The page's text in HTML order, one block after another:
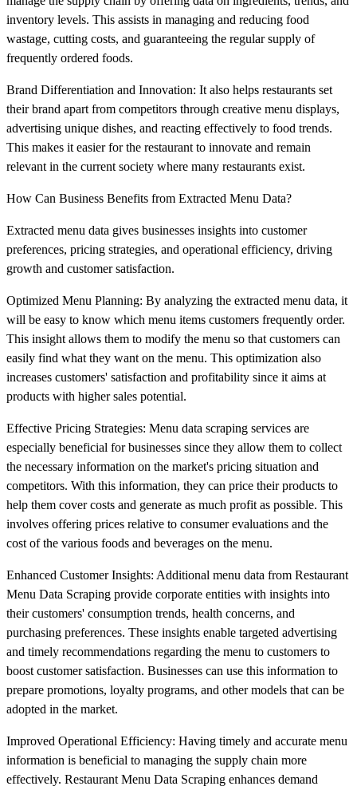
inventory levels. This assists in managing and reducing food
wastage, cutting costs, and guaranteeing the regular supply of
frequently ordered foods.
Brand Differentiation and Innovation: It also helps restaurants set
their brand apart from competitors through creative menu displays,
advertising unique dishes, and reacting effectively to food trends.
This makes it easier for the restaurant to innovate and remain
relevant in the current society where many restaurants exist.
How Can Business Benefits from Extracted Menu Data?
Extracted menu data gives businesses insights into customer
preferences, pricing strategies, and operational efficiency, driving
growth and customer satisfaction.
Optimized Menu Planning: By analyzing the extracted menu data, it
will be easy to know which menu items customers frequently order.
This insight allows them to modify the menu so that customers can
easily find what they want on the menu. This optimization also
increases customers' satisfaction and profitability since it aims at
products with higher sales potential.
Effective Pricing Strategies: Menu data scraping services are
especially beneficial for businesses since they allow them to collect
the necessary information on the market's pricing situation and
competitors. With this information, they can price their products to
help them cover costs and generate as much profit as possible. This
involves offering prices relative to consumer evaluations and the
cost of the various foods and beverages on the menu.
Enhanced Customer Insights: Additional menu data from Restaurant
Menu Data Scraping provide corporate entities with insights into
their customers' consumption trends, health concerns, and
purchasing preferences. These insights enable targeted advertising
and timely recommendations regarding the menu to customers to
boost customer satisfaction. Businesses can use this information to
prepare promotions, loyalty programs, and other models that can be
adopted in the market.
Improved Operational Efficiency: Having timely and accurate menu
information is beneficial to managing the supply chain more
effectively. Restaurant Menu Data Scraping enhances demand